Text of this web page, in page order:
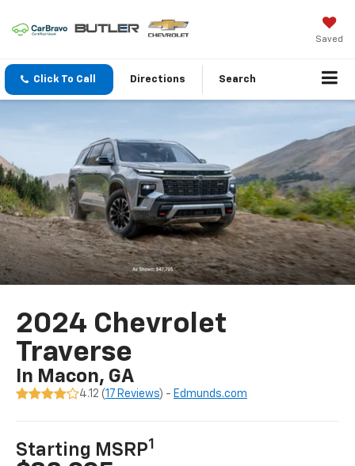
Saved
Click To Call Directions Search
2024 Chevrolet
Traverse
In Macon, GA
4.12 (17 Reviews) - Edmunds.com
Starting MSRP1